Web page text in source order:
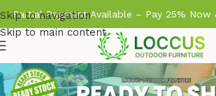
Skip to navigation
Skip to main content
Partial Payment Available – Pay 25% Now